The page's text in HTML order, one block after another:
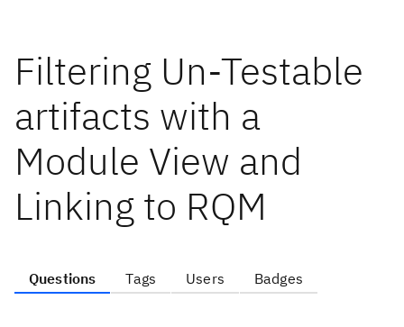
Filtering Un-Testable
artifacts with a
Module View and
Linking to RQM
Questions Tags Users Badges